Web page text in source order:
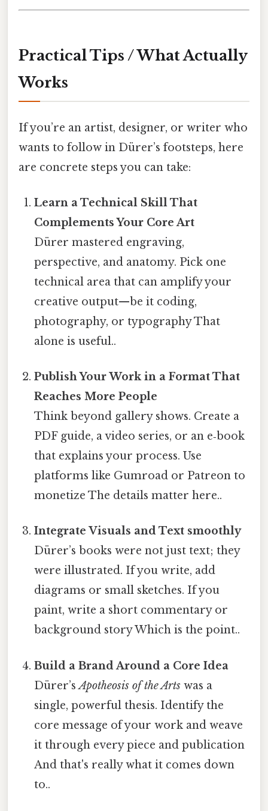
Practical Tips / What Actually
Works
If you’re an artist, designer, or writer who
wants to follow in Dürer’s footsteps, here
are concrete steps you can take:
Learn a Technical Skill That
Complements Your Core Art
Dürer mastered engraving,
perspective, and anatomy. Pick one
technical area that can amplify your
creative output—be it coding,
photography, or typography That
alone is useful..
Publish Your Work in a Format That
Reaches More People
Think beyond gallery shows. Create a
PDF guide, a video series, or an e‑book
that explains your process. Use
platforms like Gumroad or Patreon to
monetize The details matter here..
Integrate Visuals and Text smoothly
Dürer’s books were not just text; they
were illustrated. If you write, add
diagrams or small sketches. If you
paint, write a short commentary or
background story Which is the point..
Build a Brand Around a Core Idea
Dürer’sApotheosis of the Arts was a
single, powerful thesis. Identify the
core message of your work and weave
it through every piece and publication
And that's really what it comes down
to..